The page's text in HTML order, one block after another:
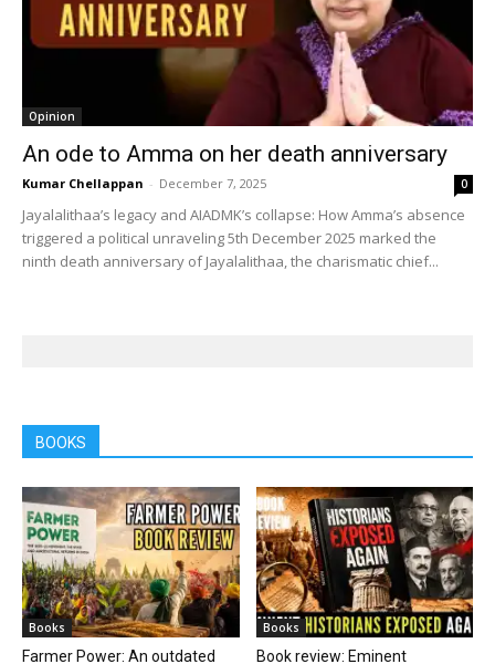
Opinion
An ode to Amma on her death anniversary
Kumar Chellappan - December 7, 2025 0
Jayalalithaa’s legacy and AIADMK’s collapse: How Amma’s absence
triggered a political unraveling 5th December 2025 marked the
ninth death anniversary of Jayalalithaa, the charismatic chief...
BOOKS
Books
Farmer Power: An outdated
Books
Book review: Eminent